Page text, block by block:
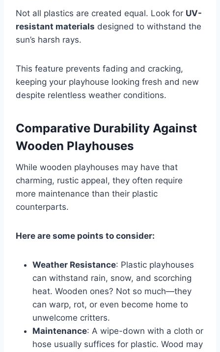
Not all plastics are created equal. Look for UV-
resistant materials designed to withstand the
sun’s harsh rays.
This feature prevents fading and cracking,
keeping your playhouse looking fresh and new
despite relentless weather conditions.
Comparative Durability Against
Wooden Playhouses
While wooden playhouses may have that
charming, rustic appeal, they often require
more maintenance than their plastic
counterparts.
Here are some points to consider:
Weather Resistance: Plastic playhouses
can withstand rain, snow, and scorching
heat. Wooden ones? Not so much—they
can warp, rot, or even become home to
unwelcome critters.
Maintenance: A wipe-down with a cloth or
hose usually suffices for plastic. Wood may